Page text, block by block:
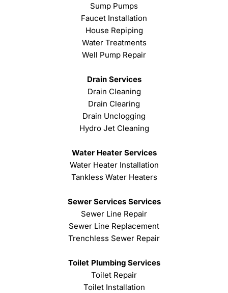
Sump Pumps
Faucet Installation
House Repiping
Water Treatments
Well Pump Repair
Drain Services
Drain Cleaning
Drain Clearing
Drain Unclogging
Hydro Jet Cleaning
Water Heater Services
Water Heater Installation
Tankless Water Heaters
Sewer Services Services
Sewer Line Repair
Sewer Line Replacement
Trenchless Sewer Repair
Toilet Plumbing Services
Toilet Repair
Toilet Installation